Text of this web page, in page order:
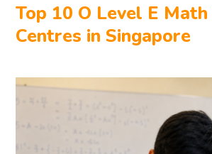
Top 10 O Level E
Centres in Singapore